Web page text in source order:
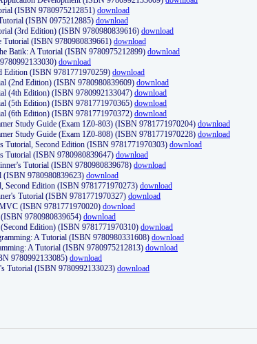
(ISBN 9780975212851) download
(ISBN 0975212885) download
(3rd Edition) (ISBN 9780980839616) download
Tutorial (ISBN 9780980839661) download
Batik: A Tutorial (ISBN 9780975212899) download
download
Edition (ISBN 9781771970259) download
(2nd Edition) (ISBN 9780980839609) download
(4th Edition) (ISBN 9780992133047) download
(5th Edition) (ISBN 9781771970365) download
(6th Edition) (ISBN 9781771970372) download
Study Guide (Exam 1Z0-803) (ISBN 9781771970204) download
Study Guide (Exam 1Z0-808) (ISBN 9781771970228) download
Tutorial, Second Edition (ISBN 9781771970303) download
Tutorial (ISBN 9780980839647) download
Tutorial (ISBN 9780980839678) download
(ISBN 9780980839623) download
Second Edition (ISBN 9781771970273) download
Tutorial (ISBN 9781771970327) download
(ISBN 9781771970020) download
9780980839654) download
Edition) (ISBN 9781771970310) download
A Tutorial (ISBN 9780980331608) download
A Tutorial (ISBN 9780975212813) download
9780992133085) download
Tutorial (ISBN 9780992133023) download